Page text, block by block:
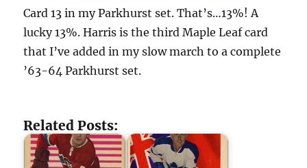
Card 13 in my Parkhurst set. That’s…13%! A
lucky 13%. Harris is the third Maple Leaf card
that I’ve added in my slow march to a complete
’63-64 Parkhurst set.
Related Posts: